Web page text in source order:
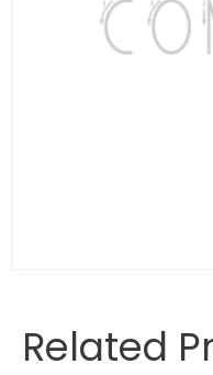
Related